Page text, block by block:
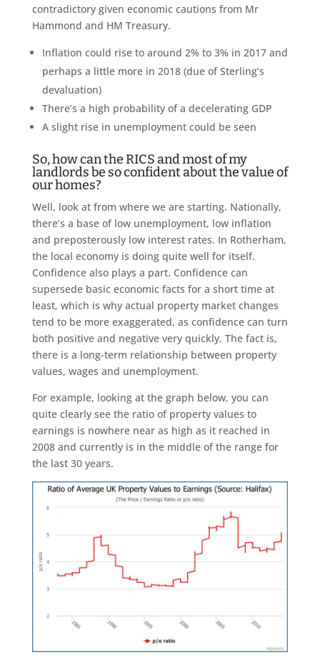
contradictory given economic cautions from Mr
Hammond and HM Treasury.
Inflation could rise to around 2% to 3% in 2017 and
perhaps a little more in 2018 (due of Sterling’s
devaluation)
There’s a high probability of a decelerating GDP
A slight rise in unemployment could be seen
So, how can the RICS and most of my
landlords be so confident about the value of
our homes?
Well, look at from where we are starting. Nationally,
there’s a base of low unemployment, low inflation
and preposterously low interest rates. In Rotherham,
the local economy is doing quite well for itself.
Confidence also plays a part. Confidence can
supersede basic economic facts for a short time at
least, which is why actual property market changes
tend to be more exaggerated, as confidence can turn
both positive and negative very quickly. The fact is,
there is a long-term relationship between property
values, wages and unemployment.
For example, looking at the graph below, you can
quite clearly see the ratio of property values to
earnings is nowhere near as high as it reached in
2008 and currently is in the middle of the range for
the last 30 years.